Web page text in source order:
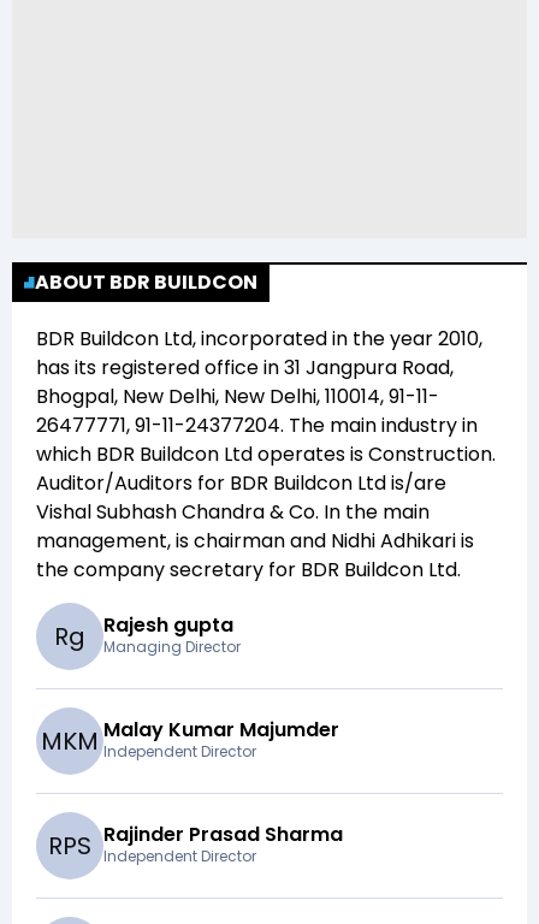
ABOUT BDR BUILDCON
BDR Buildcon Ltd, incorporated in the year2010,
has its registered office in31 Jangpura Road,
Bhogpal, New Delhi, New Delhi, 110014, 91-11-
26477771, 91-11-24377204. The main industry in
which BDR Buildcon Ltdoperates isConstruction.
Auditor/Auditors for BDR Buildcon Ltdis/are
Vishal Subhash Chandra & Co. In the main
management,is chairman and Nidhi Adhikariis
the company secretary for BDR Buildcon Ltd.
Rg Rajesh gupta
Managing Director
MKM Malay Kumar Majumder
Independent Director
RPS Rajinder Prasad Sharma
Independent Director